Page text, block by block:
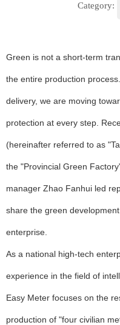
Category:
Green is not a short-term
the entire production
delivery, we are moving
protection at every step.
(hereinafter referred to as
the "Provincial Green
manager Zhao Fanhui led
share the green
enterprise.
As a national high-tech
experience in the field of
Easy Meter focuses on the
production of "four civilian